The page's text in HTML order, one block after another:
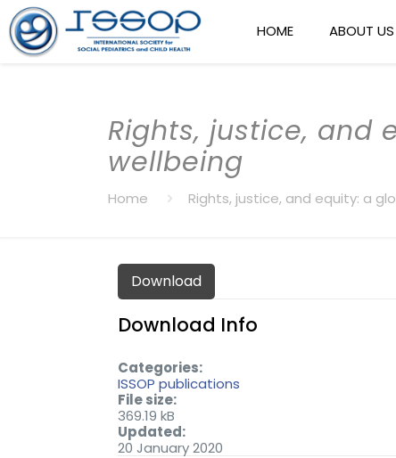
HOME ABOUT US
Rights, justice, and
wellbeing
Home Rights, justice, and equity: a
Download
Download Info
Categories:
ISSOP publications
File size:
369.19 kB
Updated:
20 January 2020